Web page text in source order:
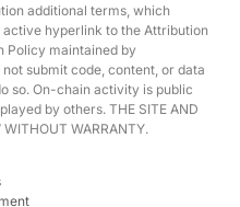
additional terms, which
hyperlink to the Attribution
Policy maintained by
submit code, content, or data
so. On-chain activity is public
by others. THE SITE AND
WITHOUT WARRANTY.